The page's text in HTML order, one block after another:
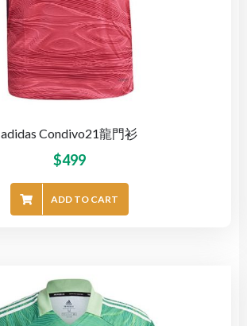
adidas Condivo21龍門衫
$499
ADD TO CART